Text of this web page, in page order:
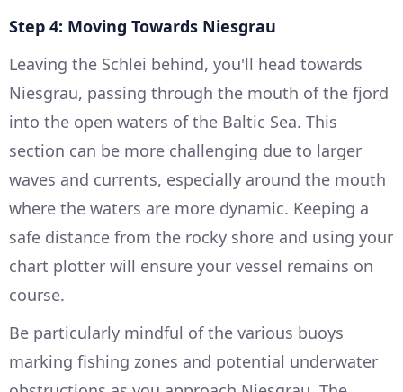
Step 4: Moving Towards Niesgrau
Leaving the Schlei behind, you'll head towards
Niesgrau, passing through the mouth of the fjord
into the open waters of the Baltic Sea. This
section can be more challenging due to larger
waves and currents, especially around the mouth
where the waters are more dynamic. Keeping a
safe distance from the rocky shore and using your
chart plotter will ensure your vessel remains on
course.
Be particularly mindful of the various buoys
marking fishing zones and potential underwater